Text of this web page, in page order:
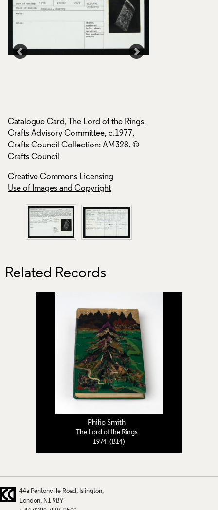
Catalogue Card, The Lord of the Rings,
Crafts Advisory Committee, c.1977,
Crafts Council Collection: AM328. ©
Crafts Council
Creative Commons Licensing
Use of Images and Copyright
Related Records
Philip Smith
The Lord of the Rings
1974 (B14)
44a Pentonville Road
Islington
London
N1 9BY